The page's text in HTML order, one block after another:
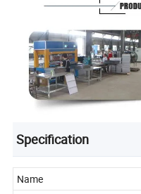
Specification
Name